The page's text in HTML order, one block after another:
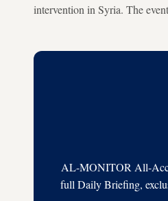
intervention in Syria. The
AL-MONITOR All-
full Daily Briefing,